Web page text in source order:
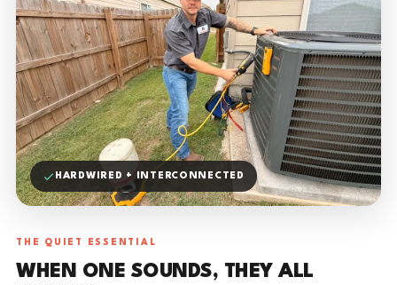
HARDWIRED + INTERCONNECTED
THE QUIET ESSENTIAL
WHEN ONE SOUNDS, THEY ALL